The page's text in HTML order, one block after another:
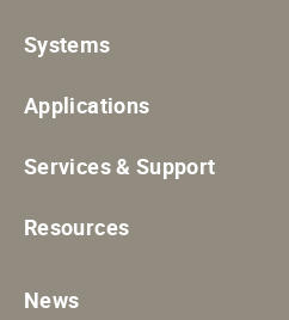
Systems
Applications
Services & Support
Resources
News